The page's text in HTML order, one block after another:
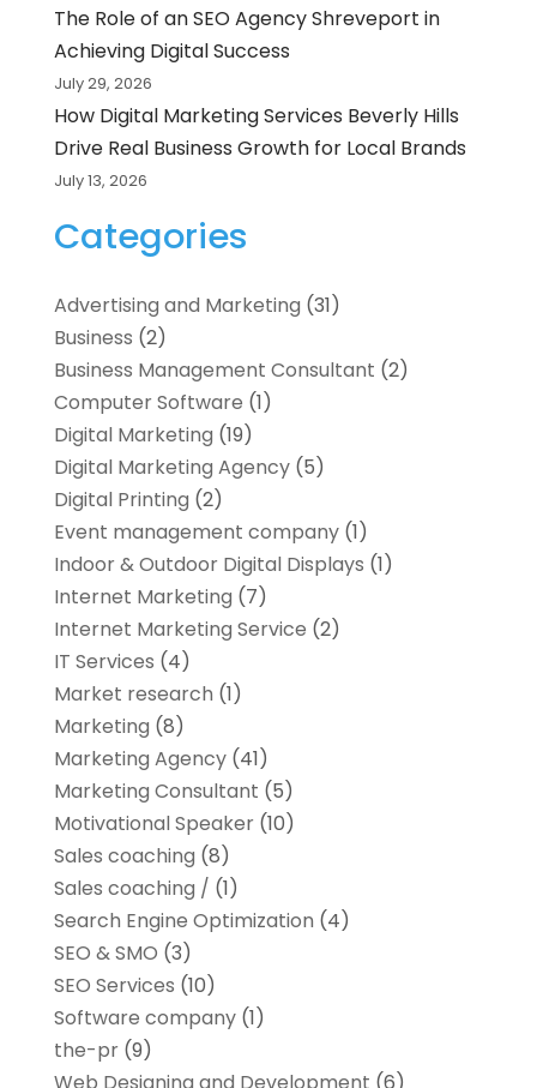
The Role of an SEO Agency Shreveport in
Achieving Digital Success
July 29, 2026
How Digital Marketing Services Beverly Hills
Drive Real Business Growth for Local Brands
July 13, 2026
Categories
Advertising and Marketing (31)
Business (2)
Business Management Consultant (2)
Computer Software (1)
Digital Marketing (19)
Digital Marketing Agency(5)
Digital Printing (2)
Event management company(1)
Indoor & Outdoor Digital Displays (1)
Internet Marketing (7)
Internet Marketing Service (2)
IT Services (4)
Market research‎ (1)
Marketing (8)
Marketing Agency(41)
Marketing Consultant (5)
Motivational Speaker(10)
Sales coaching (8)
Sales coaching / (1)
Search Engine Optimization (4)
SEO & SMO (3)
SEO Services (10)
Software company(1)
the-pr(9)